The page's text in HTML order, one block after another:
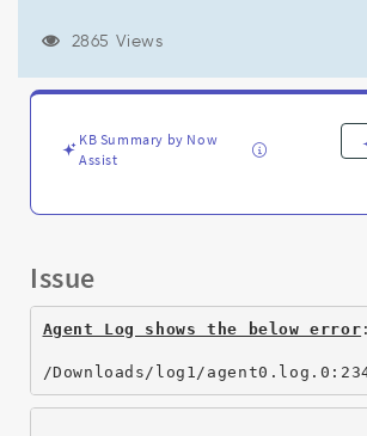
Troubleshooting
2865 Views
KB Summary by Now
Assist
Issue
Agent Log shows the below error :
/Downloads/log1/